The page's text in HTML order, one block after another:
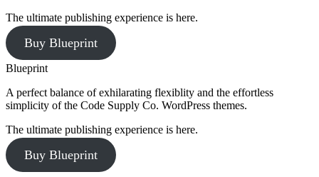
The ultimate publishing experience is here.
Buy Blueprint
Blueprint
A perfect balance of exhilarating flexiblity and the effortless
simplicity of the Code Supply Co. WordPress themes.
The ultimate publishing experience is here.
Buy Blueprint